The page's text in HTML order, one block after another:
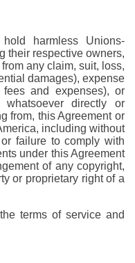
harmless Unions-
their respective owners,
any claim, suit, loss,
damages), expense
fees and expenses), or
directly or
from, this Agreement or
including without
or failure to comply with
under this Agreement
of any copyright,
or proprietary right of a
terms of service and